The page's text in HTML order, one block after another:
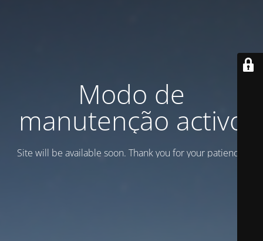
Modo de
manutenção activo
Site will be available soon. Thank you for your patience!